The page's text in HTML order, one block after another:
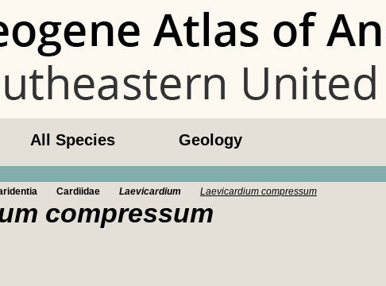
All Species Geology
Cardiidae Laevicardium Laevicardium compressum
compressum